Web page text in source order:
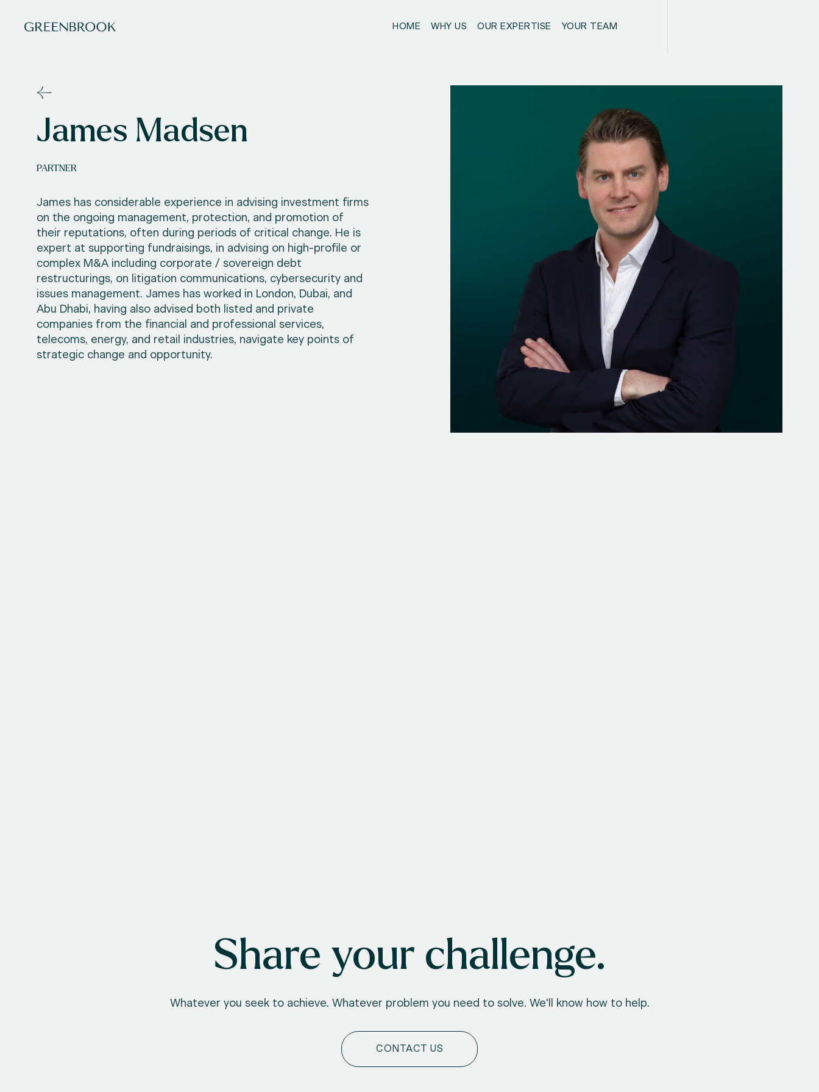
HOME WHY US OUR EXPERTISE YOUR TEAM
James Madsen
PARTNER
James has considerable experience in advising investment firms
on the ongoing management, protection, and promotion of
their reputations, often during periods of critical change. He is
expert at supporting fundraisings, in advising on high-profile or
complex M&A including corporate / sovereign debt
restructurings, on litigation communications, cybersecurity and
issues management. James has worked in London, Dubai, and
Abu Dhabi, having also advised both listed and private
companies from the financial and professional services,
telecoms, energy, and retail industries, navigate key points of
strategic change and opportunity.
Share your challenge.
Whatever you seek to achieve. Whatever problem you need to solve. We'll know how to help.
CONTACT US